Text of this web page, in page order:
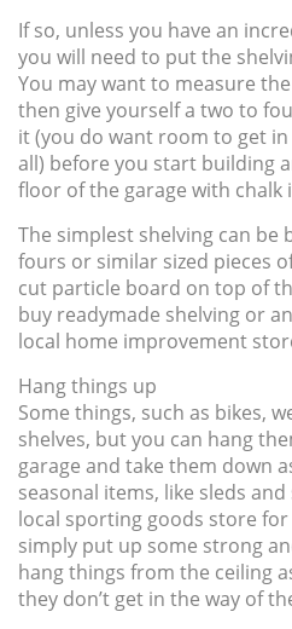
If so, unless you have an
you will need to put the
You may want to measure
then give yourself a two to
it (you do want room to get
all) before you start building
floor of the garage with chalk
The simplest shelving can be
fours or similar sized pieces
cut particle board on top of
buy readymade shelving or
local home improvement
Hang things up
Some things, such as bikes,
shelves, but you can hang
garage and take them down
seasonal items, like sleds
local sporting goods store
simply put up some strong
hang things from the ceiling
they don’t get in the way of